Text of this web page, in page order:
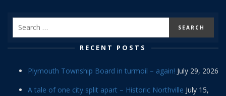
RECENT POSTS
Plymouth Township Board in turmoil – again! July 29, 2026
A tale of one city split apart – Historic Northville July 15,